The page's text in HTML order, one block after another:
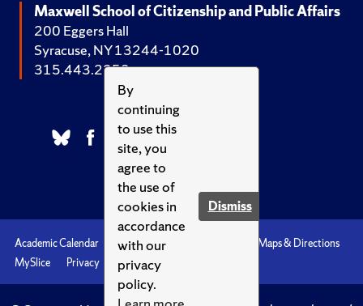
By
continuing
to use this
site, you
agree to
the use of
cookies in
accordance
with our
privacy
policy.
Dismiss
Maxwell School of Citizenship and Public Affairs
200 Eggers Hall
Syracuse, NY 13244-1020
315.443.2252
Academic Calendar Accessibility
Maps & Directions
MySlice
Privacy Syracuse U